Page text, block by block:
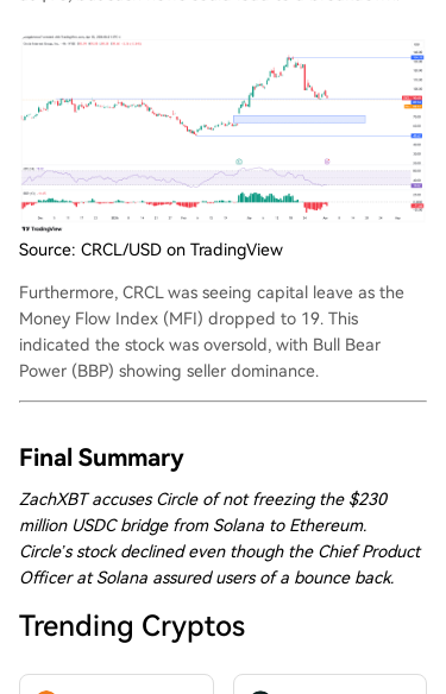
Source: CRCL/USD on TradingView
Furthermore, CRCL was seeing capital leave as the
Money Flow Index (MFI) dropped to 19. This
indicated the stock was oversold, with Bull Bear
Power (BBP) showing seller dominance.
Final Summary
ZachXBT accuses Circle of not freezing the $230
million USDC bridge from Solana to Ethereum.
Circle’s stock declined even though the Chief Product
Officer at Solana assured users of a bounce back.
Trending Cryptos